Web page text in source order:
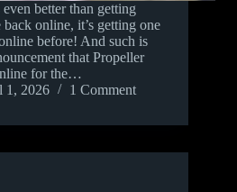
even better than getting
online, it’s getting one
before! And such is
that Propeller
for the…
1, 2026 1 Comment